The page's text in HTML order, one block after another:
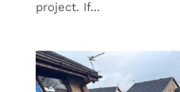
project. If...